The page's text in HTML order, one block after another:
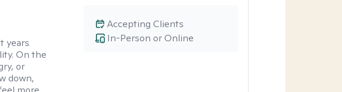
years
On the
or
down,
In-Person or Online
Accepting Clients